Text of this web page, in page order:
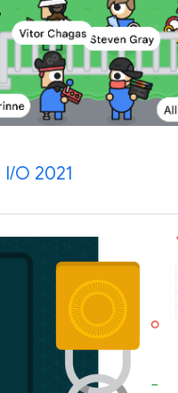
O 2021